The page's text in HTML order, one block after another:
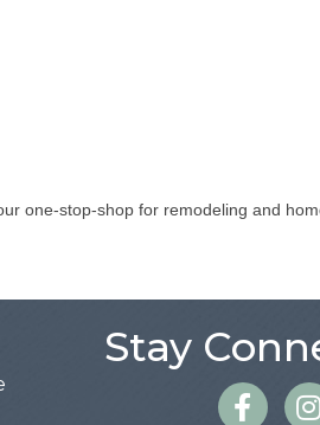
one-stop-shop for remodeling and
Stay
Facebook